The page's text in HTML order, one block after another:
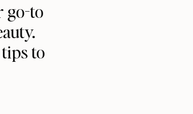
go-to
to